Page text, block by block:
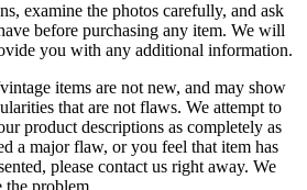
examine the photos carefully, and ask
before purchasing any item. We will
you with any additional information.
items are not new, and may show
that are not flaws. We attempt to
product descriptions as completely as
a major flaw, or you feel that item has
please contact us right away. We
problem.